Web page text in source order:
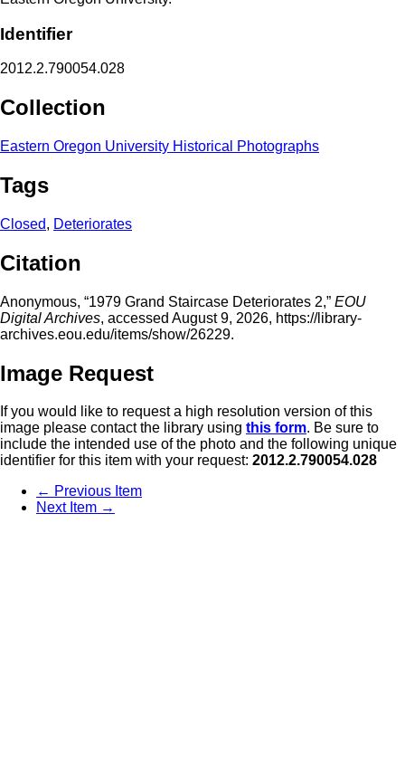
Identifier
2012.2.790054.028
Collection
Eastern Oregon University Historical Photographs
Tags
Closed, Deteriorates
Citation
Anonymous, “1979 Grand Staircase Deteriorates 2,” EOU
Digital Archives, accessed August 9, 2026, https://library-
archives.eou.edu/items/show/26229.
Image Request
If you would like to request a high resolution version of this
image please contact the library using this form. Be sure to
include the intended use of the photo and the following unique
identifier for this item with your request: 2012.2.790054.028
← Previous Item
Next Item →